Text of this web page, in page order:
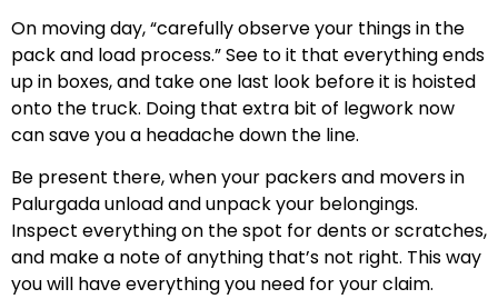
On moving day, “carefully observe your things in the
pack and load process.” See to it that everything ends
up in boxes, and take one last look before it is hoisted
onto the truck. Doing that extra bit of legwork now
can save you a headache down the line.
Be present there, when your packers and movers in
Palurgada unload and unpack your belongings.
Inspect everything on the spot for dents or scratches,
and make a note of anything that’s not right. This way
you will have everything you need for your claim.